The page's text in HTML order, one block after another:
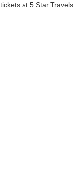
at 5 Star Travels.